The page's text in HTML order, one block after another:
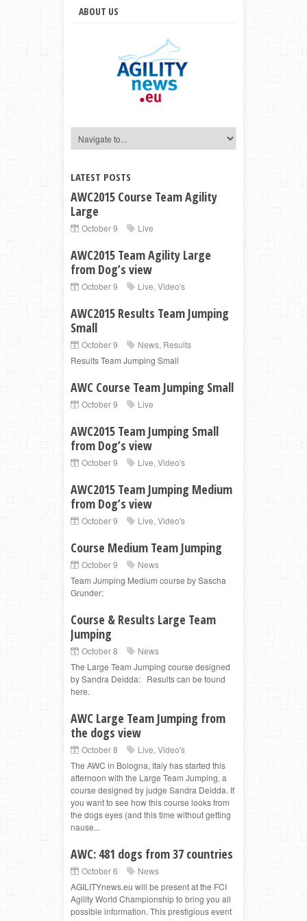
ABOUT US
LATEST POSTS
AWC2015 Course Team Agility
Large
October 9 Live
AWC2015 Team Agility Large
from Dog’s view
October 9 Live, Video's
AWC2015 Results Team Jumping
Small
October 9 News, Results
Results Team Jumping Small
AWC Course Team Jumping Small
October 9 Live
AWC2015 Team Jumping Small
from Dog’s view
October 9 Live, Video's
AWC2015 Team Jumping Medium
from Dog’s view
October 9 Live, Video's
Course Medium Team Jumping
October 9
News
Team Jumping Medium course by Sascha
Grunder:
Course & Results Large Team
Jumping
October 8
News
The Large Team Jumping course designed
by Sandra Deidda: Results can be found
here.
AWC Large Team Jumping from
the dogs view
October 8 Live, Video's
The AWC in Bologna, Italy has started this
afternoon with the Large Team Jumping, a
course designed by judge Sandra Deidda. If
you want to see how this course looks from
the dogs eyes (and this time without getting
nause...
AWC: 481 dogs from 37 countries
October 6
News
AGILITYnews.eu will be present at the FCI
Agility World Championship to bring you all
possible information. This prestigious event